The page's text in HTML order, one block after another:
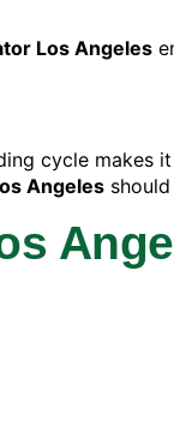
Los Angeles
cycle
Angeles